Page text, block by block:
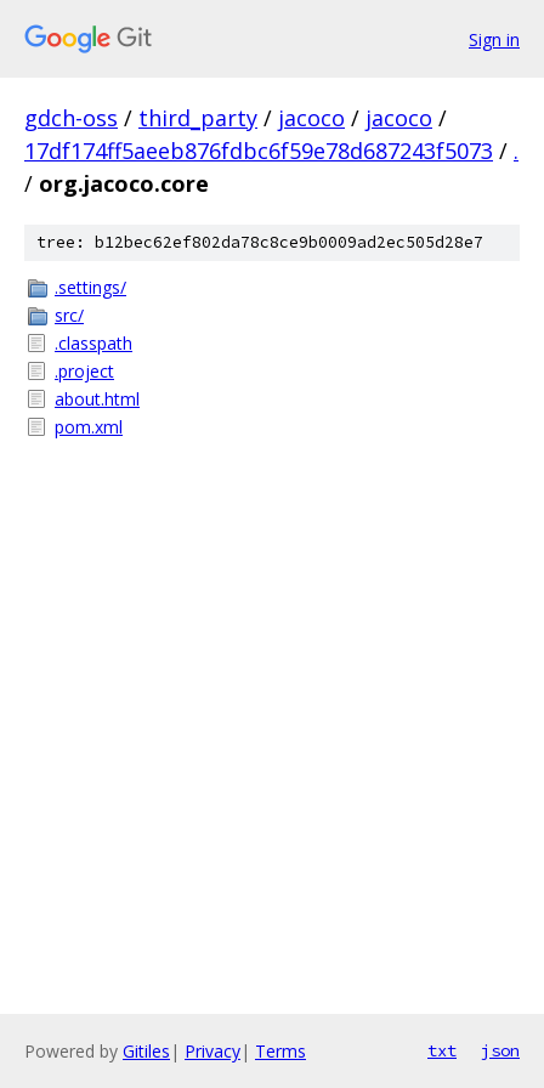
Sign in
gdch-oss / third_party / jacoco / jacoco /
17df174ff5aeeb876fdbc6f59e78d687243f5073 / .
/ org.jacoco.core
tree: b12bec62ef802da78c8ce9b0009ad2ec505d28e7
.settings/
src/
.classpath
.project
about.html
pom.xml
Powered by Gitiles | Privacy| Terms txt json